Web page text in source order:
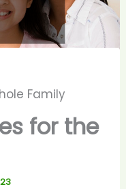
Family
for the